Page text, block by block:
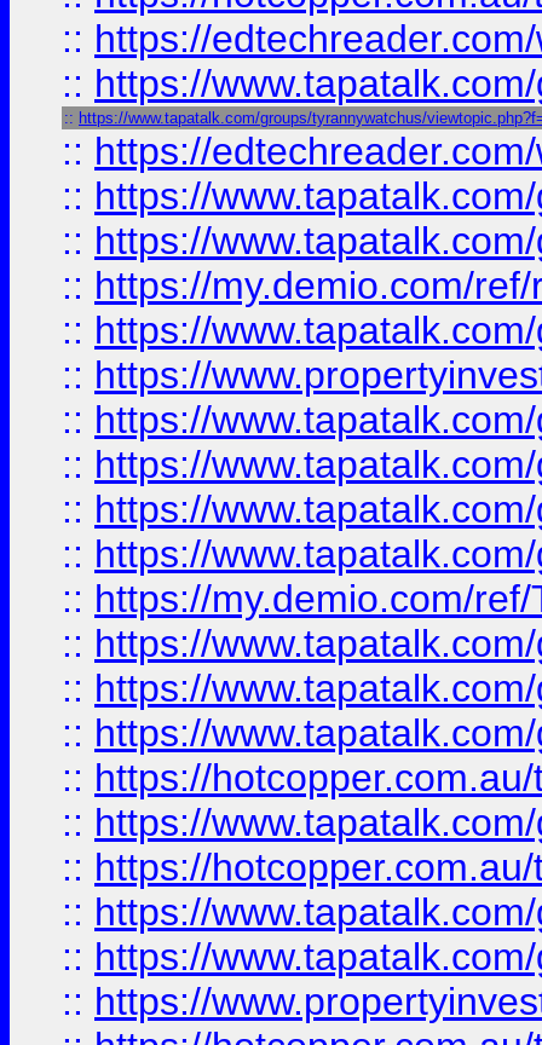
:: https://
:: https://
:: https://www.tapatalk.com/groups/tyrannywatchus/
:: https://
:: https://
:: https://
:: https://my.demio.com/
:: https://
:: https://
:: https://
:: https://
:: https://
:: https://
:: https://my.demio.com/
:: https://
:: https://
:: https://
:: https://
:: https://
:: https://
:: https://
:: https://
:: https://